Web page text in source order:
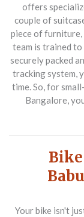
offers
couple of
piece of furniture,
team is trained
securely packed
tracking system,
time. So, for
Bangalore,
Your bike isn't